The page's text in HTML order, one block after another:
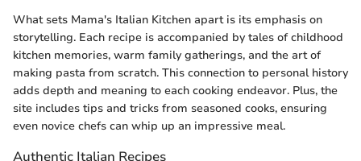
What sets Mama's Italian Kitchen apart is its emphasis on
storytelling. Each recipe is accompanied by tales of childhood
kitchen memories, warm family gatherings, and the art of
making pasta from scratch. This connection to personal history
adds depth and meaning to each cooking endeavor. Plus, the
site includes tips and tricks from seasoned cooks, ensuring
even novice chefs can whip up an impressive meal.
Authentic Italian Recipes